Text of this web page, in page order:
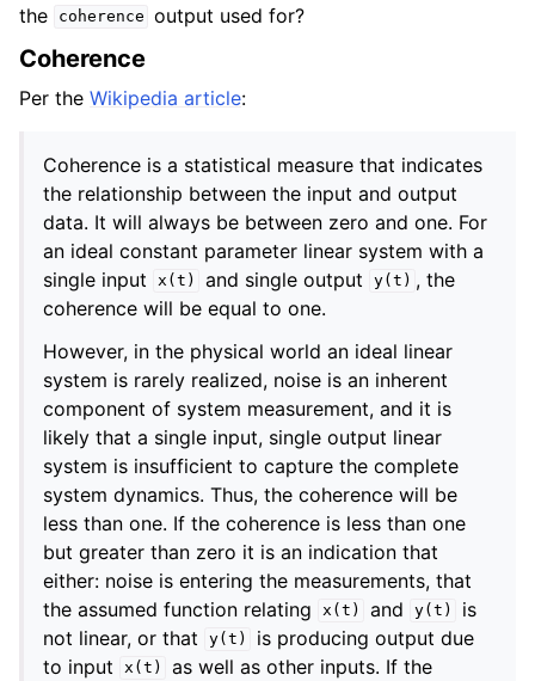
the
coherence output used for?
Coherence
Per the Wikipedia article:
Coherence is a statistical measure that indicates
the relationship between the input and output
data. It will always be between zero and one. For
an ideal constant parameter linear system with a
single input
x(t) and single output y(t) , the
coherence will be equal to one.
However, in the physical world an ideal linear
system is rarely realized, noise is an inherent
component of system measurement, and it is
likely that a single input, single output linear
system is insufficient to capture the complete
system dynamics. Thus, the coherence will be
less than one. If the coherence is less than one
but greater than zero it is an indication that
either: noise is entering the measurements, that
the assumed function relating
x(t) and y(t)
is
not linear, or that
y(t)
is producing output due
to input
x(t)
as well as other inputs. If the